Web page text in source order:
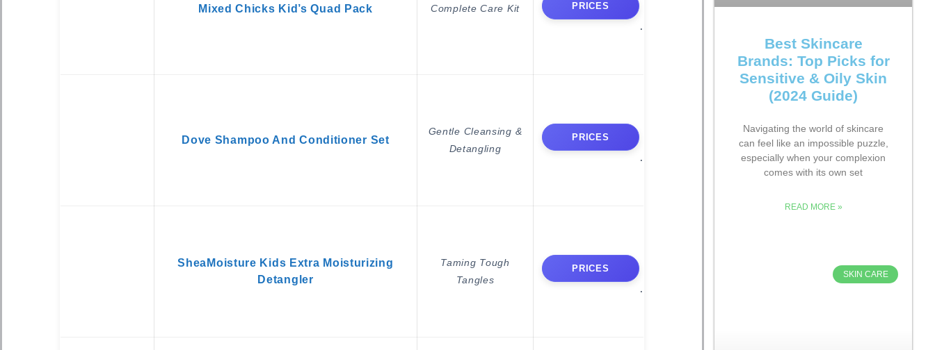
Mixed Chicks Kid’s Quad Pack Complete Care Kit PRICES
Dove Shampoo And Conditioner Set
Gentle Cleansing &
Detangling
PRICES
SheaMoisture Kids Extra Moisturizing
Detangler
Taming Tough
Tangles
PRICES
Best Skincare
Brands: Top Picks for
Sensitive & Oily Skin
(2024 Guide)
Navigating the world of skincare
can feel like an impossible puzzle,
especially when your complexion
comes with its own set
READ MORE »
SKIN CARE